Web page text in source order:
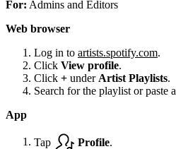
For: Admins and Editors
Web browser
Log in to artists.spotify.com.
Click View profile.
Click + under Artist Playlists.
Search for the playlist or paste
App
Tap Profile